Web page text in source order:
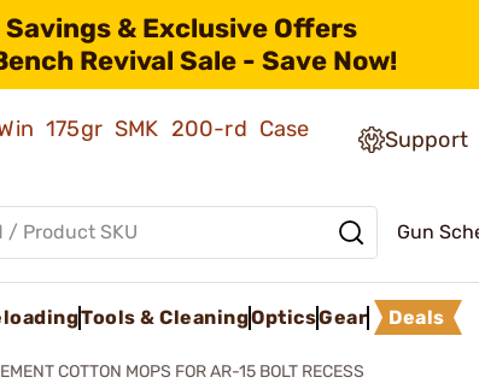
Savings & Exclusive Offers
Revival Sale - Save Now!
175gr SMK 200-rd Case
Support
Gun
Tools & CleaningOpticsGear Deals
COTTON MOPS FOR AR-15 BOLT RECESS